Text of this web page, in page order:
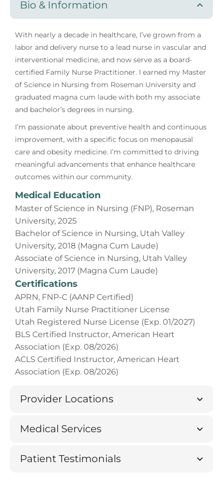
Bio & Information
With nearly a decade in healthcare, I’ve grown from a
labor and delivery nurse to a lead nurse in vascular and
interventional medicine, and now serve as a board-
certified Family Nurse Practitioner. I earned my Master
of Science in Nursing from Roseman University and
graduated magna cum laude with both my associate
and bachelor’s degrees in nursing.
I’m passionate about preventive health and continuous
improvement, with a specific focus on menopausal
care and obesity medicine. I’m committed to driving
meaningful advancements that enhance healthcare
outcomes within our community.
Medical Education
Master of Science in Nursing (FNP), Roseman
University, 2025
Bachelor of Science in Nursing, Utah Valley
University, 2018 (Magna Cum Laude)
Associate of Science in Nursing, Utah Valley
University, 2017 (Magna Cum Laude)
Certifications
APRN, FNP-C (AANP Certified)
Utah Family Nurse Practitioner License
Utah Registered Nurse License (Exp. 01/2027)
BLS Certified Instructor, American Heart
Association (Exp. 08/2026)
ACLS Certified Instructor, American Heart
Association (Exp. 08/2026)
Provider Locations
Medical Services
Patient Testimonials